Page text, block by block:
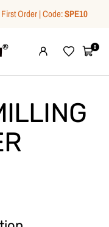
Order | Code:SPE10
WishlistCart0